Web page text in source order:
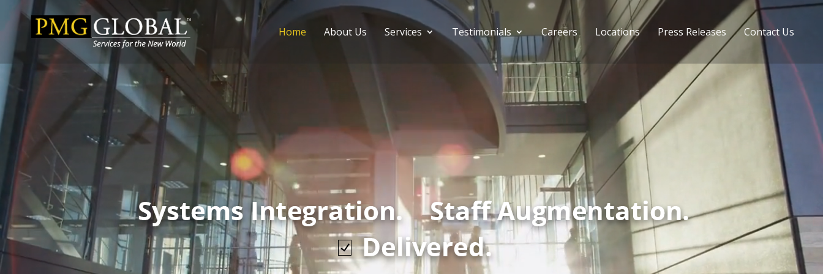
Home About Us Services Testimonials Careers Locations Press Releases Contact Us